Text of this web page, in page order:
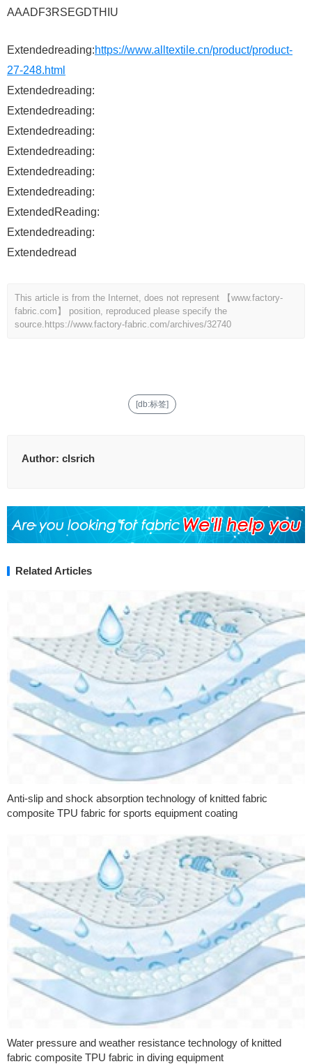
AAADF3RSEGDTHIU
Extendedreading:https://www.alltextile.cn/product/product-
27-248.html
Extendedreading:
Extendedreading:
Extendedreading:
Extendedreading:
Extendedreading:
Extendedreading:
ExtendedReading:
Extendedreading:
Extendedread
This article is from the Internet, does not represent 【www.factory-
fabric.com】 position, reproduced please specify the
source. https://www.factory-fabric.com/archives/32740
[db:标签]
Author: clsrich
Related Articles
Anti-slip and shock absorption technology of knitted fabric
composite TPU fabric for sports equipment coating
Water pressure and weather resistance technology of knitted
fabric composite TPU fabric in diving equipment